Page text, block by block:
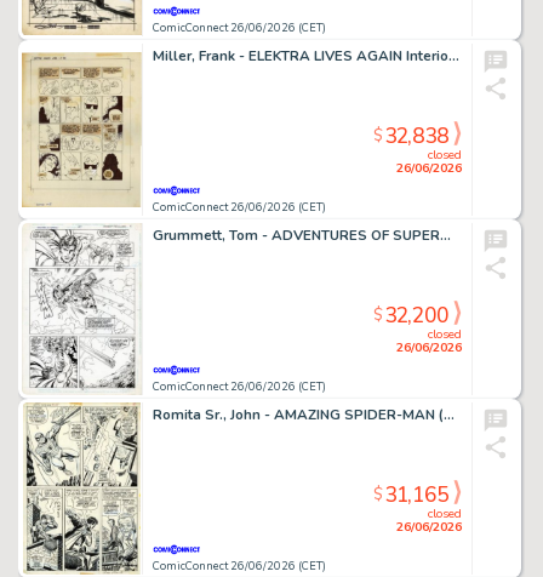
ComicConnect 26/06/2026 (CET)
Miller, Frank - ELEKTRA LIVES AGAIN Interior Page
ComicConnect 26/06/2026 (CET)
closed
26/06/2026
$32,838
Grummett, Tom - ADVENTURES OF SUPERMAN (1987-2006) #497 Interior Page
ComicConnect 26/06/2026 (CET)
closed
26/06/2026
$32,200
Romita Sr., John - AMAZING SPIDER-MAN (1963-98; 2003-13) #108 Interior Page
ComicConnect 26/06/2026 (CET)
closed
26/06/2026
$31,165